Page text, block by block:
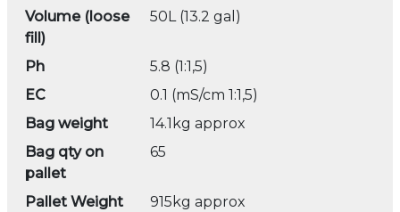
Volume (loose
fill)
50L (13.2 gal)
Ph
5.8 (1:1,5)
EC
0.1 (mS/cm 1:1,5)
Bag weight
14.1kg approx
Bag qty on
pallet
65
Pallet Weight
915kg approx